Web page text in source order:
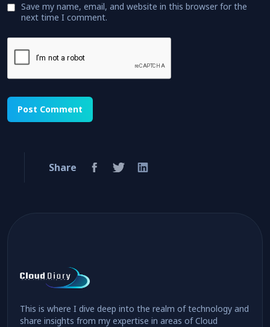
Save my name, email, and website in this browser for the
next time I comment.
Share
This is where I dive deep into the realm of technology and
share insights from my expertise in areas of Cloud